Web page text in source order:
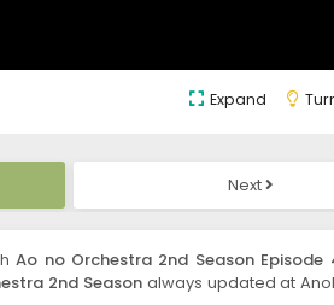
Expand
Next
Ao no Orchestra 2nd Season Episode
2nd Seasonalways updated at